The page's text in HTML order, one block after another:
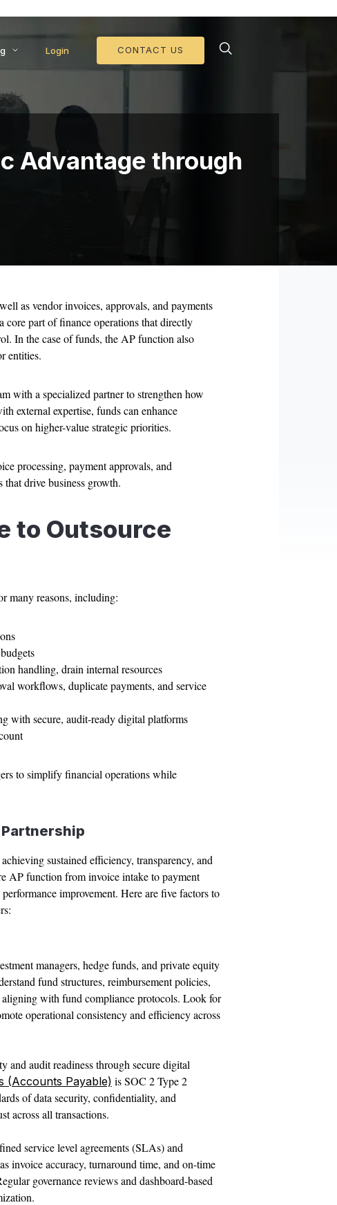
Login CONTACT US
Advantage through
as vendor invoices, approvals, and payments
part of finance operations that directly
In the case of funds, the AP function also
entities.
with a specialized partner to strengthen how
external expertise, funds can enhance
on higher-value strategic priorities.
processing, payment approvals, and
that drive business growth.
to Outsource
many reasons, including:
handling, drain internal resources
workflows, duplicate payments, and service
with secure, audit-ready digital platforms
to simplify financial operations while
sustained efficiency, transparency, and
AP function from invoice intake to payment
improvement. Here are five factors to
managers, hedge funds, and private equity
fund structures, reimbursement policies,
with fund compliance protocols. Look for
operational consistency and efficiency across
audit readiness through secure digital
(Accounts Payable) is SOC 2 Type 2
of data security, confidentiality, and
across all transactions.
service level agreements (SLAs) and
invoice accuracy, turnaround time, and on-time
governance reviews and dashboard-based